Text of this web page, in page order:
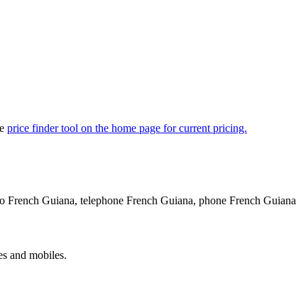
price finder tool on the home page for current pricing.
Guiana, telephone French Guiana, phone French Guiana
and mobiles.